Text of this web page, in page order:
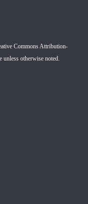
Commons Attribution-
unless otherwise noted.